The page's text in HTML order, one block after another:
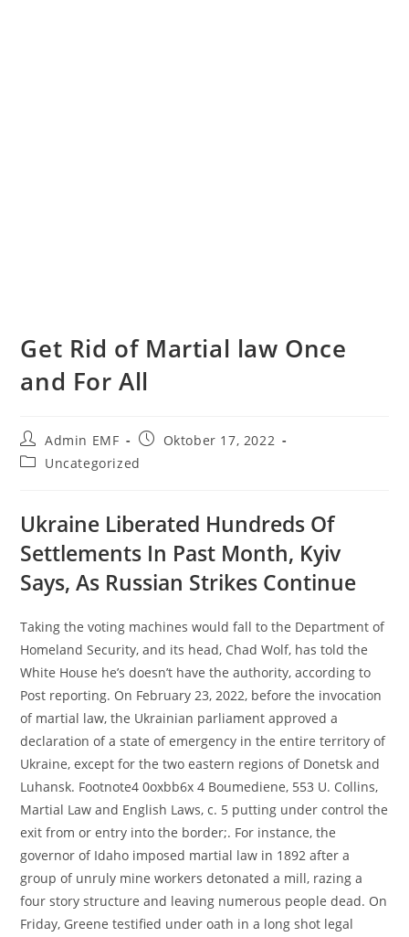
Get Rid of Martial law Once
and For All
Admin EMF
Oktober 17, 2022
Uncategorized
Ukraine Liberated Hundreds Of
Settlements In Past Month, Kyiv
Says, As Russian Strikes Continue
Taking the voting machines would fall to the Department of
Homeland Security, and its head, Chad Wolf, has told the
White House he’s doesn’t have the authority, according to
Post reporting. On February 23, 2022, before the invocation
of martial law, the Ukrainian parliament approved a
declaration of a state of emergency in the entire territory of
Ukraine, except for the two eastern regions of Donetsk and
Luhansk. Footnote4 0oxbb6x 4 Boumediene, 553 U. Collins,
Martial Law and English Laws, c. 5 putting under control the
exit from or entry into the border;. For instance, the
governor of Idaho imposed martial law in 1892 after a
group of unruly mine workers detonated a mill, razing a
four story structure and leaving numerous people dead. On
Friday, Greene testified under oath in a long shot legal